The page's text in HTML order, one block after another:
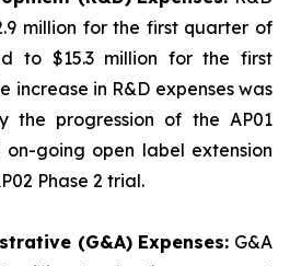
million for the first quarter of
to $15.3 million for the first
increase in R&D expenses was
the progression of the AP01
going open label extension
Phase 2 trial.
(G&A) Expenses: G&A